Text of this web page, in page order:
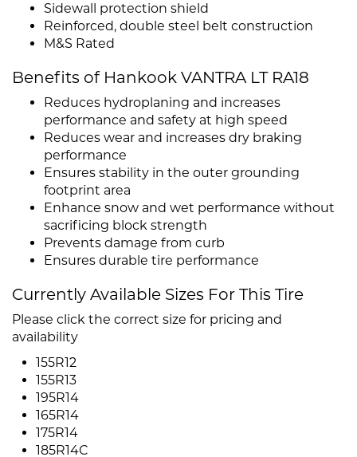
Sidewall protection shield
Reinforced, double steel belt construction
M&S Rated
Benefits of Hankook VANTRA LT RA18
Reduces hydroplaning and increases
performance and safety at high speed
Reduces wear and increases dry braking
performance
Ensures stability in the outer grounding
footprint area
Enhance snow and wet performance without
sacrificing block strength
Prevents damage from curb
Ensures durable tire performance
Currently Available Sizes For This Tire
Please click the correct size for pricing and
availability
155R12
155R13
195R14
165R14
175R14
185R14C